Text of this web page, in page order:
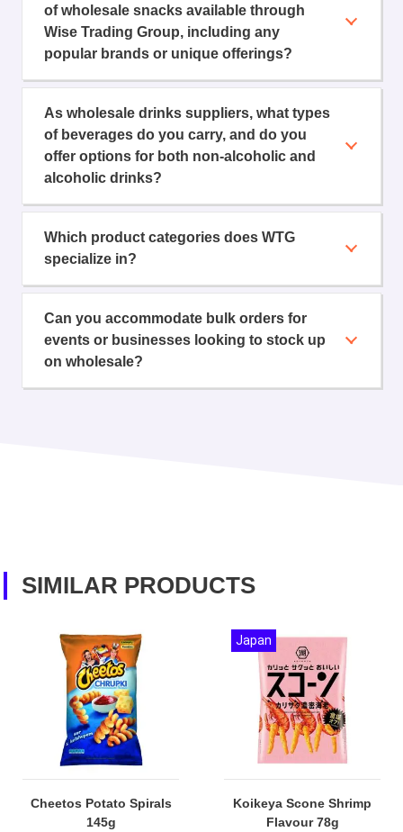
of wholesale snacks available through
Wise Trading Group, including any
popular brands or unique offerings?
As wholesale drinks suppliers, what types
of beverages do you carry, and do you
offer options for both non-alcoholic and
alcoholic drinks?
Which product categories does WTG
specialize in?
Can you accommodate bulk orders for
events or businesses looking to stock up
on wholesale?
SIMILAR PRODUCTS
Cheetos Potato Spirals
145g
Koikeya Scone Shrimp
Flavour 78g
Japan